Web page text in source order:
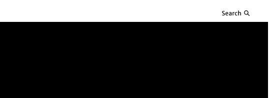
Search